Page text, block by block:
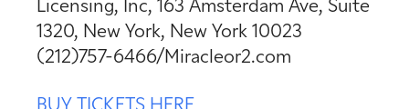
Licensing, Inc, 163 Amsterdam Ave, Suite
1320, New York, New York 10023
(212)757-6466/Miracleor2.com